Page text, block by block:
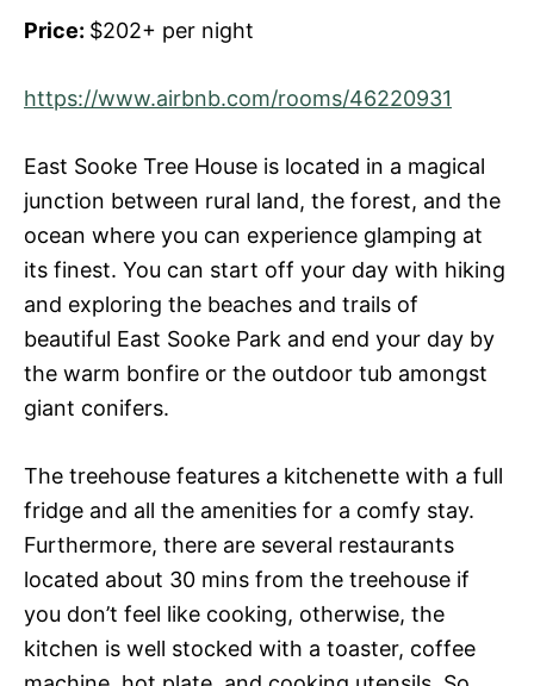
Price: $202+ per night
https://www.airbnb.com/rooms/46220931
East Sooke Tree House is located in a magical
junction between rural land, the forest, and the
ocean where you can experience glamping at
its finest. You can start off your day with hiking
and exploring the beaches and trails of
beautiful East Sooke Park and end your day by
the warm bonfire or the outdoor tub amongst
giant conifers.
The treehouse features a kitchenette with a full
fridge and all the amenities for a comfy stay.
Furthermore, there are several restaurants
located about 30 mins from the treehouse if
you don’t feel like cooking, otherwise, the
kitchen is well stocked with a toaster, coffee